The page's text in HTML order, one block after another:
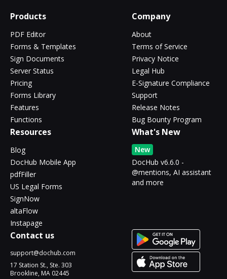
Products
PDF Editor
Forms & Templates
Sign Documents
Server Status
Pricing
Forms Library
Features
Functions
Company
About
Terms of Service
Privacy Notice
Legal Hub
E-Signature Compliance
Support
Release Notes
Bug Bounty Program
Resources
Blog
DocHub Mobile App
pdfFiller
US Legal Forms
SignNow
altaFlow
Instapage
What's New
New
DocHub v6.6.0 -
@mentions, AI assistant
and more
Contact us
support@dochub.com
17 Station St., Ste. 303
Brookline, MA 02445